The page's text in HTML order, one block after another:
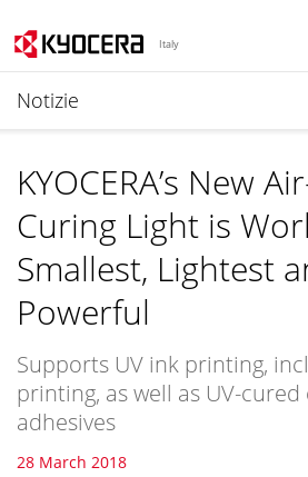
Italy
Notizie
KYOCERA’s New
Curing Light is
Smallest, Lightest
Powerful
Supports UV ink printing,
printing, as well as UV-
adhesives
28 March 2018